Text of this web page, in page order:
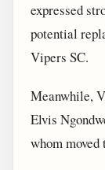
expressed
potential
Vipers SC.
Meanwhile,
Elvis
whom